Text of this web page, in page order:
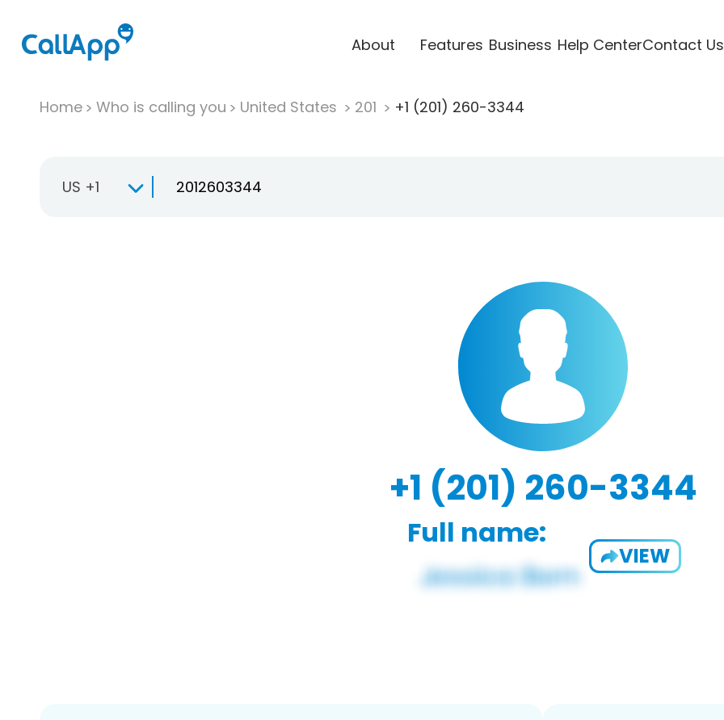
About Features Business Help CenterContact Us
Home Who is calling you United States 201 +1 (201) 260-3344
US +1
+1 (201) 260-3344
Full name:
VIEW